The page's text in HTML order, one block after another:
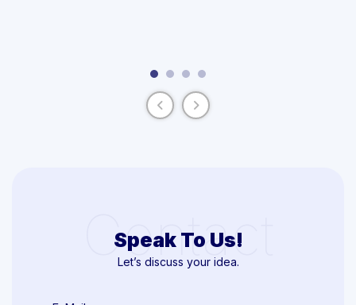
Contact
Speak To Us!
Let’s discuss your idea.